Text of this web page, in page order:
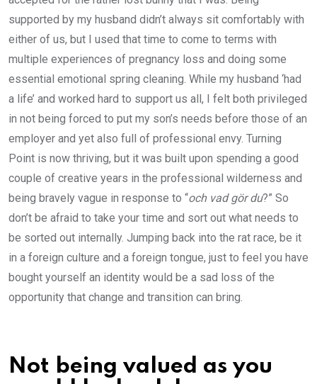
supported by my husband didn’t always sit comfortably with
either of us, but I used that time to come to terms with
multiple experiences of pregnancy loss and doing some
essential emotional spring cleaning. While my husband ‘had
a life’ and worked hard to support us all, I felt both privileged
in not being forced to put my son’s needs before those of an
employer and yet also full of professional envy. Turning
Point is now thriving, but it was built upon spending a good
couple of creative years in the professional wilderness and
being bravely vague in response to “och vad gör du?” So
don’t be afraid to take your time and sort out what needs to
be sorted out internally. Jumping back into the rat race, be it
in a foreign culture and a foreign tongue, just to feel you have
bought yourself an identity would be a sad loss of the
opportunity that change and transition can bring.
Not being valued as you